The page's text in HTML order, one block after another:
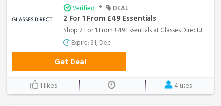
Verified • DEAL
2 For 1 From £49 Essentials
Shop 2 For 1 From £49 Essentials at Glasses Direct..!
Expire: 31, Dec
Get Deal
1 likes 4 uses